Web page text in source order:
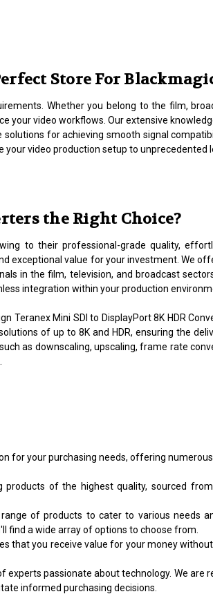
Store For
Whether you belong to the film,
your video workflows. Our extensive
for achieving smooth signal
video production setup to unprecedented
the Right Choice?
to their professional-grade quality,
exceptional value for your investment. We
in the film, television, and broadcast
integration within your production
Mini SDI to DisplayPort 8K HDR
of up to 8K and HDR, ensuring the
as downscaling, upscaling, frame rate
for your purchasing needs, offering
products of the highest quality, sourced
of products to cater to various needs
find a wide array of options to choose from.
that you receive value for your money
passionate about technology. We are
informed purchasing decisions.